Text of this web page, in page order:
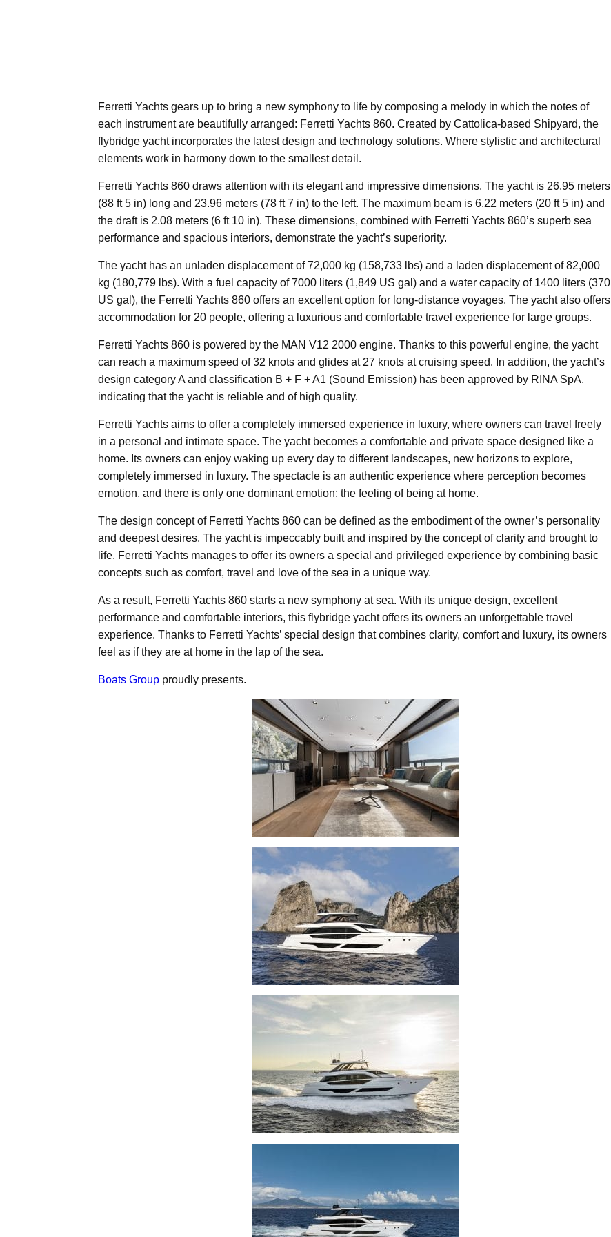
Ferretti Yachts gears up to bring a new symphony to life by composing a melody in which the notes of
each instrument are beautifully arranged: Ferretti Yachts 860. Created by Cattolica-based Shipyard, the
flybridge yacht incorporates the latest design and technology solutions. Where stylistic and architectural
elements work in harmony down to the smallest detail.
Ferretti Yachts 860 draws attention with its elegant and impressive dimensions. The yacht is 26.95 meters
(88 ft 5 in) long and 23.96 meters (78 ft 7 in) to the left. The maximum beam is 6.22 meters (20 ft 5 in) and
the draft is 2.08 meters (6 ft 10 in). These dimensions, combined with Ferretti Yachts 860’s superb sea
performance and spacious interiors, demonstrate the yacht’s superiority.
The yacht has an unladen displacement of 72,000 kg (158,733 lbs) and a laden displacement of 82,000
kg (180,779 lbs). With a fuel capacity of 7000 liters (1,849 US gal) and a water capacity of 1400 liters (370
US gal), the Ferretti Yachts 860 offers an excellent option for long-distance voyages. The yacht also offers
accommodation for 20 people, offering a luxurious and comfortable travel experience for large groups.
Ferretti Yachts 860 is powered by the MAN V12 2000 engine. Thanks to this powerful engine, the yacht
can reach a maximum speed of 32 knots and glides at 27 knots at cruising speed. In addition, the yacht’s
design category A and classification B + F + A1 (Sound Emission) has been approved by RINA SpA,
indicating that the yacht is reliable and of high quality.
Ferretti Yachts aims to offer a completely immersed experience in luxury, where owners can travel freely
in a personal and intimate space. The yacht becomes a comfortable and private space designed like a
home. Its owners can enjoy waking up every day to different landscapes, new horizons to explore,
completely immersed in luxury. The spectacle is an authentic experience where perception becomes
emotion, and there is only one dominant emotion: the feeling of being at home.
The design concept of Ferretti Yachts 860 can be defined as the embodiment of the owner’s personality
and deepest desires. The yacht is impeccably built and inspired by the concept of clarity and brought to
life. Ferretti Yachts manages to offer its owners a special and privileged experience by combining basic
concepts such as comfort, travel and love of the sea in a unique way.
As a result, Ferretti Yachts 860 starts a new symphony at sea. With its unique design, excellent
performance and comfortable interiors, this flybridge yacht offers its owners an unforgettable travel
experience. Thanks to Ferretti Yachts’ special design that combines clarity, comfort and luxury, its owners
feel as if they are at home in the lap of the sea.
Boats Group proudly presents.